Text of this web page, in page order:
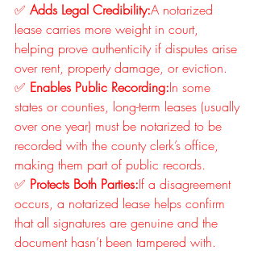
✅ Adds Legal Credibility:A notarized
lease carries more weight in court,
helping prove authenticity if disputes arise
over rent, property damage, or eviction.
✅ Enables Public Recording:In some
states or counties, long-term leases (usually
over one year) must be notarized to be
recorded with the county clerk’s office,
making them part of public records.
✅ Protects Both Parties:If a disagreement
occurs, a notarized lease helps confirm
that all signatures are genuine and the
document hasn’t been tampered with.